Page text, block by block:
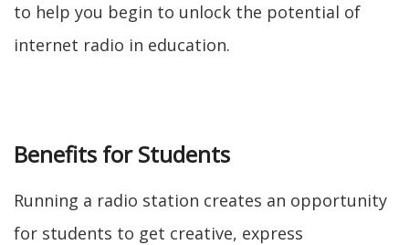
to help you begin to unlock the potential of
internet radio in education.
Benefits for Students
Running a radio station creates an opportunity
for students to get creative, express